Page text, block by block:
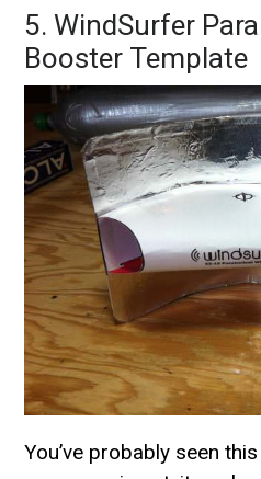
5. WindSurfer
Booster Template
You’ve probably seen